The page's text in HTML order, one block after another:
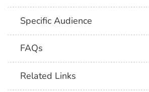
Specific Audience
FAQs
Related Links